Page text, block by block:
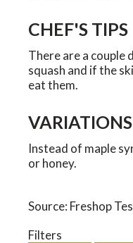
CHEF'S TIPS
There are a
squash and if the
eat them.
VARIATIONS
Instead of maple
or honey.
Source: Freshop
Filters